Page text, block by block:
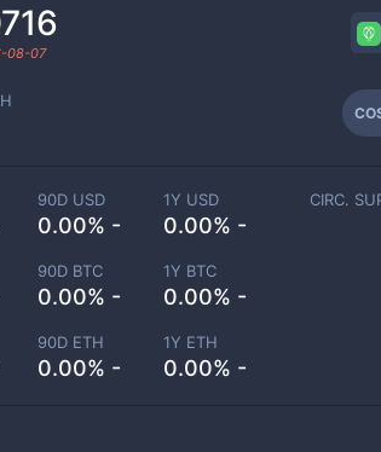
08-07
90D USD
0.00% -
1Y USD
0.00% -
90D BTC
0.00% -
1Y BTC
0.00% -
90D ETH
0.00% -
1Y ETH
0.00% -
CIRC.